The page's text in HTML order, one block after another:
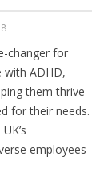
changer for
ADHD,
them thrive
for their needs.
employees